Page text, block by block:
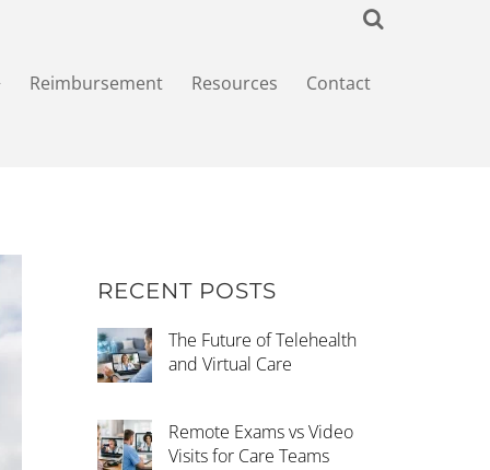
Reimbursement Resources Contact
RECENT POSTS
The Future of Telehealth
and Virtual Care
Remote Exams vs Video
Visits for Care Teams